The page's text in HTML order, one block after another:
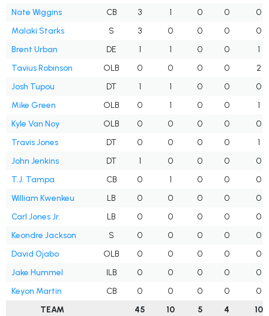
Nate Wiggins
CB 3 1 0 0
0
Malaki Starks
S 3 0 0 0
0
Brent Urban
DE 1 1 0 0
1
Tavius Robinson
OLB 0 0 0 0
2
Josh Tupou
DT 1 1 0 0
0
Mike Green
OLB 0 1 0 0
1
Kyle Van Noy
OLB 0 0 0 0
0
Travis Jones
DT 0 0 0 0
1
John Jenkins
DT 1 0 0 0
0
T.J. Tampa
CB 0 1 0 0
0
William Kwenkeu
LB 0 0 0 0
0
Carl Jones Jr.
LB 0 0 0 0
0
Keondre Jackson
S 0 0 0 0
0
David Ojabo
OLB 0 0 0 0
0
Jake Hummel
ILB 0 0 0 0
0
Keyon Martin
CB 0 0 0 0
0
TEAM
45 10 5 4 10